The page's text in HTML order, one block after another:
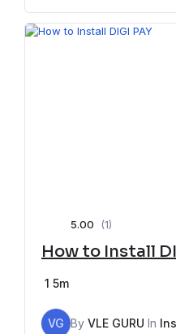
5.00 (1)
How to Install
1 5m
VG By VLE GURU In